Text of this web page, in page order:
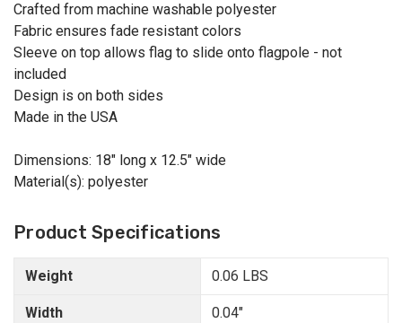
Crafted from machine washable polyester
Fabric ensures fade resistant colors
Sleeve on top allows flag to slide onto flagpole - not
included
Design is on both sides
Made in the USA
Dimensions: 18" long x 12.5" wide
Material(s): polyester
Product Specifications
Weight
Width
0.06 LBS
0.04"